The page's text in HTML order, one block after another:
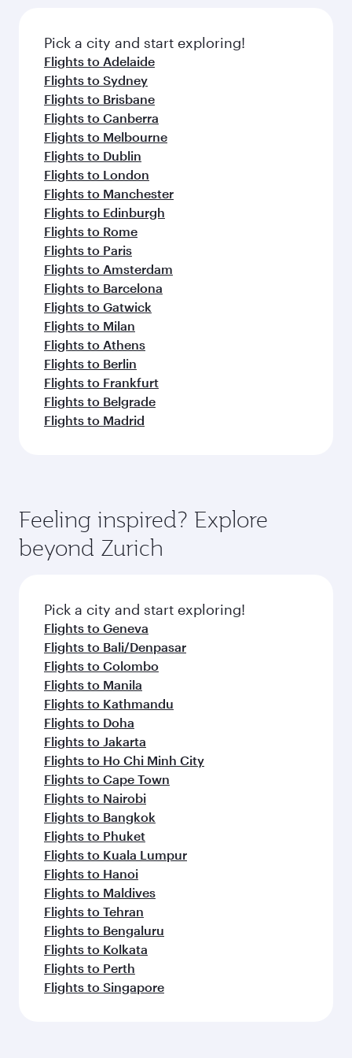
fresh ingredients and inspired by global
flavours.
Pick a city and start exploring!
Flights to Adelaide
Flights to Sydney
Flights to Brisbane
Flights to Canberra
Flights to Melbourne
Flights to Dublin
Flights to London
Flights to Manchester
Flights to Edinburgh
Flights to Rome
Flights to Paris
Flights to Amsterdam
Flights to Barcelona
Flights to Gatwick
Flights to Milan
Flights to Athens
Flights to Berlin
Flights to Frankfurt
Flights to Belgrade
Flights to Madrid
Feeling inspired? Explore
beyond Zurich
Pick a city and start exploring!
Flights to Geneva
Flights to Bali/Denpasar
Flights to Colombo
Flights to Manila
Flights to Kathmandu
Flights to Doha
Flights to Jakarta
Flights to Ho Chi Minh City
Flights to Cape Town
Flights to Nairobi
Flights to Bangkok
Flights to Phuket
Flights to Kuala Lumpur
Flights to Hanoi
Flights to Maldives
Flights to Tehran
Flights to Bengaluru
Flights to Kolkata
Flights to Perth
Flights to Singapore